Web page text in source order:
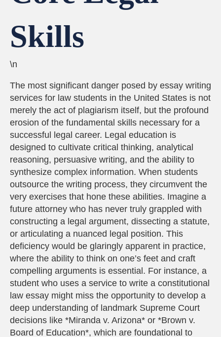
Skills
\n
The most significant danger posed by essay writing
services for law students in the United States is not
merely the act of plagiarism itself, but the profound
erosion of the fundamental skills necessary for a
successful legal career. Legal education is
designed to cultivate critical thinking, analytical
reasoning, persuasive writing, and the ability to
synthesize complex information. When students
outsource the writing process, they circumvent the
very exercises that hone these abilities. Imagine a
future attorney who has never truly grappled with
constructing a legal argument, dissecting a statute,
or articulating a nuanced legal position. This
deficiency would be glaringly apparent in practice,
where the ability to think on one’s feet and craft
compelling arguments is essential. For instance, a
student who uses a service to write a constitutional
law essay might miss the opportunity to develop a
deep understanding of landmark Supreme Court
decisions like *Miranda v. Arizona* or *Brown v.
Board of Education*, which are foundational to